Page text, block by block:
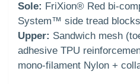
Sole: FriXion® Red bi-
System™ side tread blocks
Upper: Sandwich mesh
adhesive TPU
mono-filament Nylon +